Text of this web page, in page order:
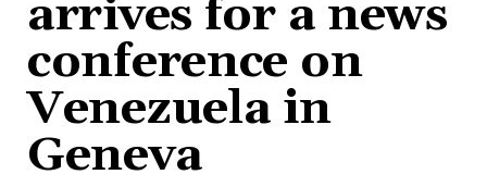
arrives for a news
conference on
Venezuela in
Geneva